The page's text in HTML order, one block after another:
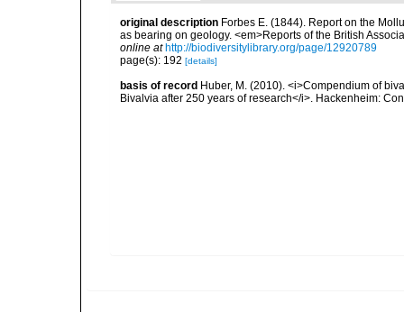
original description Forbes E. (1844). Report on the
as bearing on geology. <em>Reports of the British
online at http://biodiversitylibrary.org/page/12920789
page(s): 192 [details]
basis of record Huber, M. (2010). <i>Compendium of
Bivalvia after 250 years of research</i>. Hackenheim: